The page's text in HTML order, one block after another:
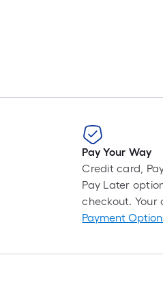
Pay Your Way
Credit card,
Pay Later
checkout. Your
Payment